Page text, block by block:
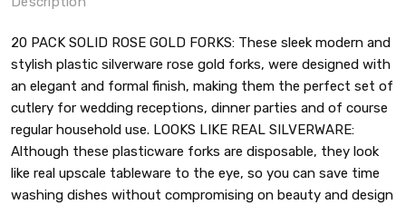
20 PACK SOLID ROSE GOLD FORKS: These sleek modern and
stylish plastic silverware rose gold forks, were designed with
an elegant and formal finish, making them the perfect set of
cutlery for wedding receptions, dinner parties and of course
regular household use. LOOKS LIKE REAL SILVERWARE:
Although these plasticware forks are disposable, they look
like real upscale tableware to the eye, so you can save time
washing dishes without compromising on beauty and design